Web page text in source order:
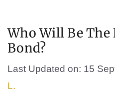
Who Will Be The
Bond?
Last Updated on: 15
L.